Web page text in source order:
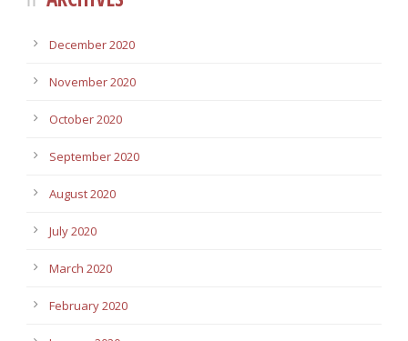
December 2020
November 2020
October 2020
September 2020
August 2020
July 2020
March 2020
February 2020